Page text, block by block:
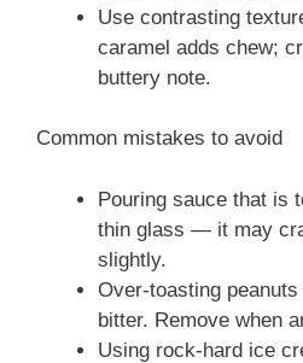
Use contrasting
caramel adds chew;
buttery note.
Common mistakes to avoid
Pouring sauce that is
thin glass — it may
slightly.
Over-toasting
bitter. Remove when
Using rock-hard ice